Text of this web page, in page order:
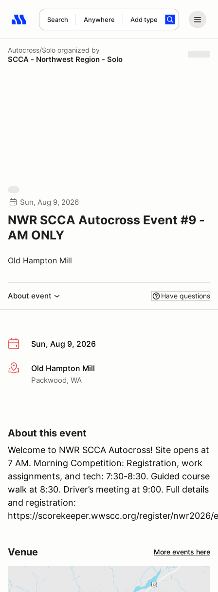
Search Anywhere Add type
Search results: No search term
Autocross/Solo organized by
SCCA - Northwest Region - Solo
Sun, Aug 9, 2026
NWR SCCA Autocross Event #9 -
AM ONLY
Old Hampton Mill
About event Have questions
Sun, Aug 9, 2026
More infoOld Hampton Mill
Packwood, WA
About this event
Welcome to NWR SCCA Autocross! Site opens at
7 AM. Morning Competition: Registration, work
assignments, and tech: 7:30-8:30. Guided course
walk at 8:30. Driver’s meeting at 9:00. Full details
and registration:
https://scorekeeper.wwscc.org/register/nwr2026/
Venue More events here